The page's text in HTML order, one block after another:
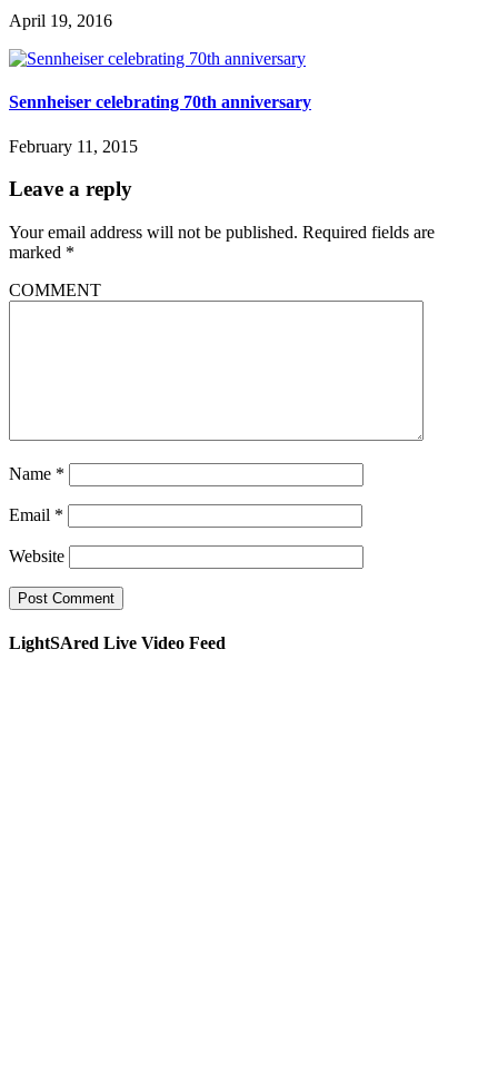
April 19, 2016
Sennheiser celebrating 70th anniversary
February 11, 2015
Leave a reply
Your email address will not be published. Required fields are
marked *
COMMENT
Name *
Email *
Website
LightSAred Live Video Feed